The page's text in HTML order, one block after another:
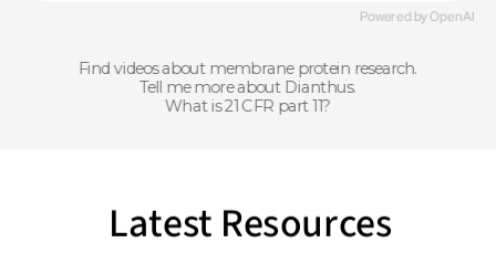
Powered by OpenAI
Find videos about membrane protein research.
Tell me more about Dianthus.
What is 21 CFR part 11?
Latest Resources